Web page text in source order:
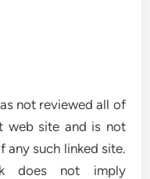
not reviewed all of
web site and is not
any such linked site.
does not imply